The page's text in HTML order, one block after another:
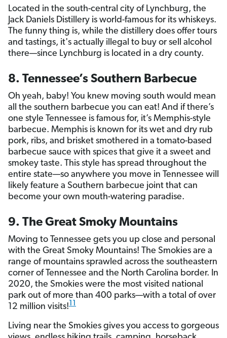
Located in the south-central city of Lynchburg, the
Jack Daniels Distillery is world-famous for its whiskeys.
The funny thing is, while the distillery does offer tours
and tastings, it's actually illegal to buy or sell alcohol
there—since Lynchburg is located in a dry county.
8. Tennessee’s Southern Barbecue
Oh yeah, baby! You knew moving south would mean
all the southern barbecue you can eat! And if there’s
one style Tennessee is famous for, it’s Memphis-style
barbecue. Memphis is known for its wet and dry rub
pork, ribs, and brisket smothered in a tomato-based
barbecue sauce with spices that give it a sweet and
smokey taste. This style has spread throughout the
entire state—so anywhere you move in Tennessee will
likely feature a Southern barbecue joint that can
become your own mouth-watering paradise.
9. The Great Smoky Mountains
Moving to Tennessee gets you up close and personal
with the Great Smoky Mountains! The Smokies are a
range of mountains sprawled across the southeastern
corner of Tennessee and the North Carolina border. In
2020, the Smokies were the most visited national
park out of more than 400 parks—with a total of over
12 million visits!11
Living near the Smokies gives you access to gorgeous